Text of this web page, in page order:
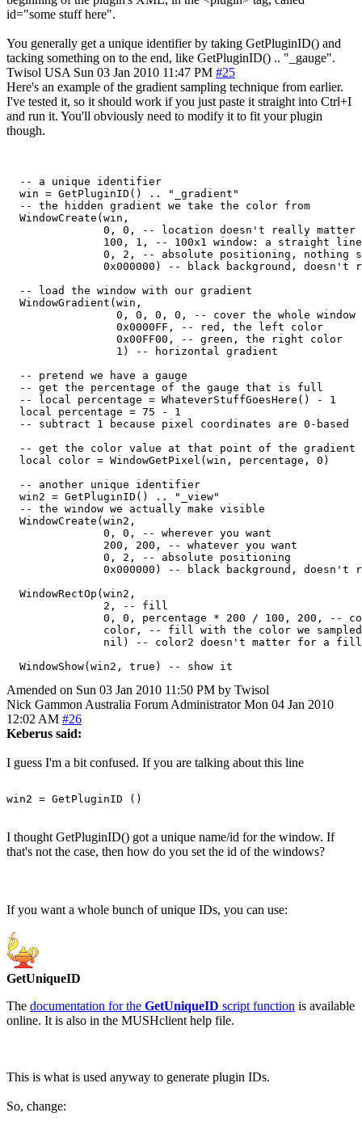
id="some stuff here".
You generally get a unique identifier by taking GetPluginID() and
tacking something on to the end, like GetPluginID() .. "_gauge".
Twisol USA Sun 03 Jan 2010 11:47 PM #25
Here's an example of the gradient sampling technique from earlier.
I've tested it, so it should work if you just paste it straight into Ctrl+I
and run it. You'll obviously need to modify it to fit your plugin
though.
  -- a unique identifier
  win = GetPluginID() .. "_gradient"
  -- the hidden gradient we take the color from
  WindowCreate(win,
               0, 0, -- location doesn't really matter
100, 1, -- 100x1 window: a straight
0, 2, -- absolute positioning, nothing
0x000000) -- black background, doesn't
  -- load the window with our gradient
  WindowGradient(win,
                 0, 0, 0, 0, -- cover the whole window
                 0x0000FF, -- red, the left color
                 0x00FF00, -- green, the right color
                 1) -- horizontal gradient
  -- pretend we have a gauge
  -- get the percentage of the gauge that is full
  -- local percentage = WhateverStuffGoesHere() - 1
  local percentage = 75 - 1
  -- subtract 1 because pixel coordinates are 0-based
  -- get the color value at that point of the gradient
  local color = WindowGetPixel(win, percentage, 0)
  -- another unique identifier
  win2 = GetPluginID() .. "_view"
  -- the window we actually make visible
  WindowCreate(win2,
               0, 0, -- wherever you want
               200, 200, -- whatever you want
               0, 2, -- absolute positioning
0x000000) -- black background, doesn't
  WindowRectOp(win2,
               2, -- fill
0, 0, percentage * 200 / 100, 200, --
color, -- fill with the color we
nil) -- color2 doesn't matter for a
Amended on Sun 03 Jan 2010 11:50 PM by Twisol
Nick Gammon Australia Forum Administrator Mon 04 Jan 2010
12:02 AM #26
Keberus said:
I guess I'm a bit confused. If you are talking about this line
I thought GetPluginID() got a unique name/id for the window. If
that's not the case, then how do you set the id of the windows?
If you want a whole bunch of unique IDs, you can use:
GetUniqueID
The documentation for the GetUniqueID script function is available
online. It is also in the MUSHclient help file.
This is what is used anyway to generate plugin IDs.
So, change: